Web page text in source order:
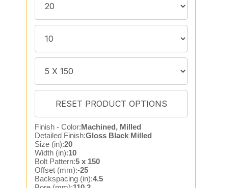
Finish - Color:Machined, Milled
Detailed Finish:Gloss Black Milled
Size (in):20
Width (in):10
Bolt Pattern:5 x 150
Offset (mm):-25
Backspacing (in):4.5